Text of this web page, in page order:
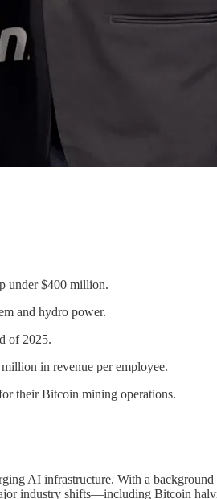
under $400 million.
and hydro power.
of 2025.
in revenue per employee.
their Bitcoin mining operations.
infrastructure. With a background
industry shifts—including Bitcoin